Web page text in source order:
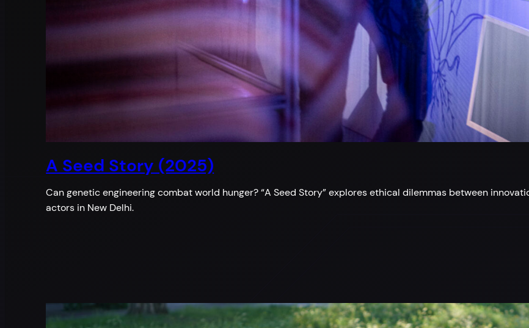
A Seed Story (2025)
Can genetic engineering combat world hunger? “A Seed Story” explores ethical dilemmas between
actors in New Delhi.